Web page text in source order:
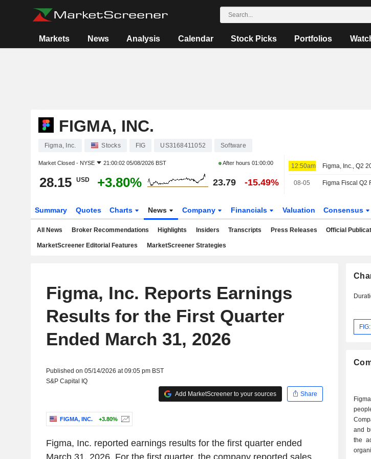
Markets News Analysis Calendar Stock Picks Portfolios
FIGMA, INC.
Figma, Inc. Stocks FIG US3168411052 Software
Market Closed - NYSE 21:00:02 05/08/2026 BST After hours 01:00:00
28.15 USD +3.80% 23.79 -15.49%
12:50am
08-05
Summary Quotes Charts News Company Financials Valuation Consensus
All News Broker Recommendations Highlights Insiders Transcripts Press Releases Official
MarketScreener Editorial Features MarketScreener Strategies
Figma, Inc. Reports Earnings
Results for the First Quarter
Ended March 31, 2026
Published on 05/14/2026 at 09:05 pm BST
S&P Capital IQ
Add MarketScreener to your sources
Share
FIGMA, INC. +3.80%
Figma, Inc. reported earnings results for the first quarter ended
and
the